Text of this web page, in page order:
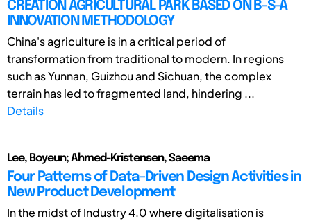
CREATION AGRICULTURAL PARK BASED ON B-S-A
INNOVATION METHODOLOGY
China's agriculture is in a critical period of
transformation from traditional to modern. In regions
such as Yunnan, Guizhou and Sichuan, the complex
terrain has led to fragmented land, hindering ...
Details
Lee, Boyeun; Ahmed-Kristensen, Saeema
Four Patterns of Data-Driven Design Activities in
New Product Development
In the midst of Industry 4.0 where digitalisation is